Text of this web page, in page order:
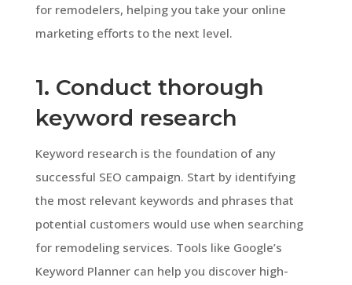
for remodelers, helping you take your online
marketing efforts to the next level.
1. Conduct thorough
keyword research
Keyword research is the foundation of any
successful SEO campaign. Start by identifying
the most relevant keywords and phrases that
potential customers would use when searching
for remodeling services. Tools like Google’s
Keyword Planner can help you discover high-